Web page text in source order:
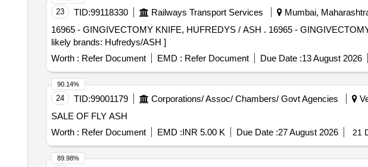
23 TID:99118330 Railways Transport Services Mumbai,
16965 - GINGIVECTOMY KNIFE, HUFREDYS / ASH . 16965 - GINGIVECTOMY KNIFE, HUFREDYS / ASH GINGIVECTOMY KNIFE, HUFREDYS / AS H.
likely brands: Hufredys/ASH ]
Worth : Refer Document EMD : Refer Document Due Date :13 August 2026
24 TID:99001179 Corporations/ Assoc/ Chambers/ Govt Agencies
SALE OF FLY ASH
Worth : Refer Document EMD :INR 5.00 K Due Date :27 August 2026 21
90.14%
89.98%